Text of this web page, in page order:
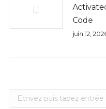
Code
juin 12,
Search: